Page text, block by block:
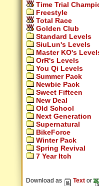
Time Trial
Freestyle
Total Race
Golden Club
Standard Levels
SiuLun's Levels
Master KO's
OrR's Levels
You Qi Levels
Summer Pack
Newbie Pack
Sweet Fifteen
New Deal
Old School
Next Generation
Supernatural
BikeForce
Winter Pack
Spring Revival
7 Year Itch
Download as Text or